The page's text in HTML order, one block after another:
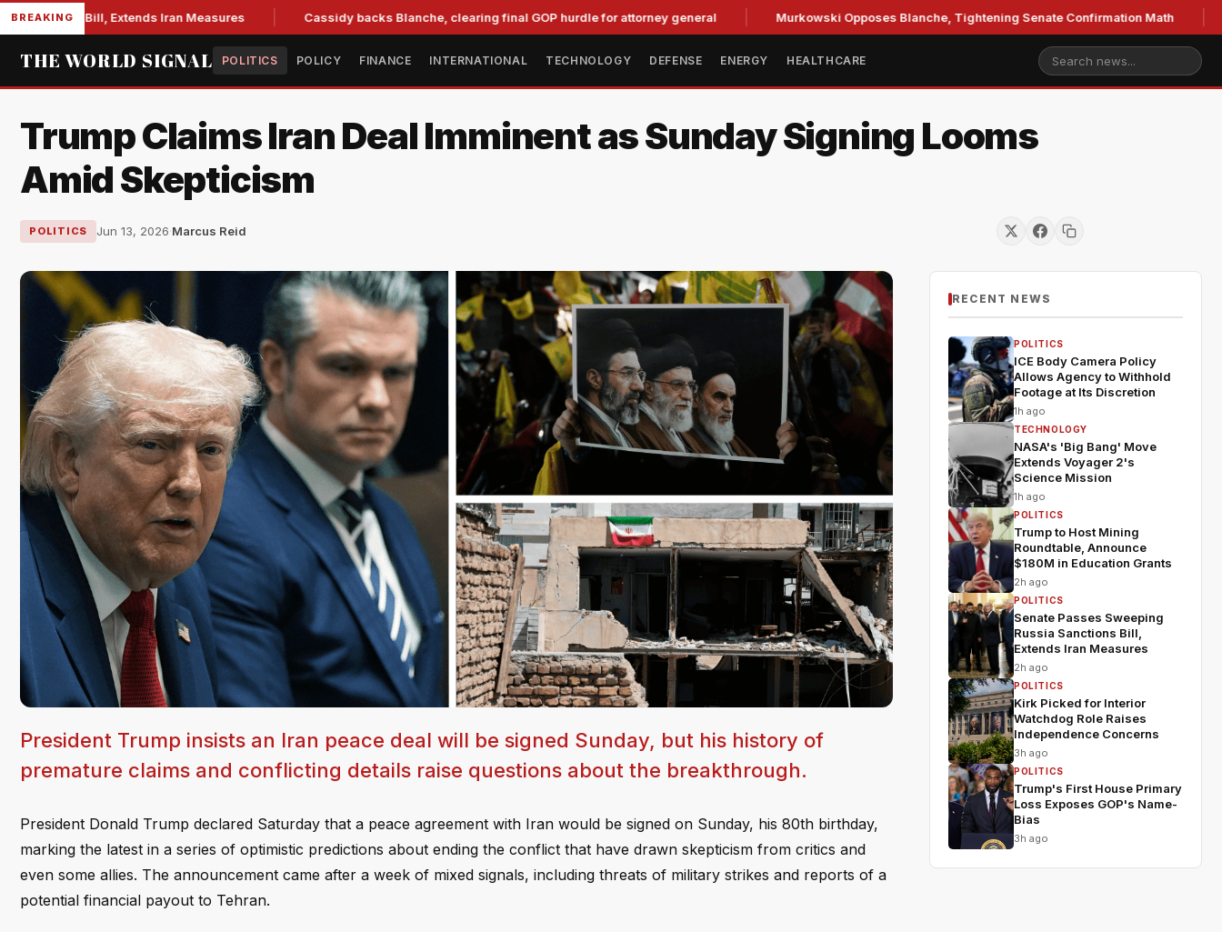
BREAKING
Bill, Extends Iran Measures Cassidy backs Blanche, clearing final GOP hurdle for attorney general Murkowski Opposes Blanche, Tightening Senate Confirmation Math
THE WORLD SIGNAL POLITICS POLICY FINANCE INTERNATIONAL TECHNOLOGY DEFENSE ENERGY HEALTHCARE
Trump Claims Iran Deal Imminent as Sunday Signing Looms
Amid Skepticism
POLITICS Jun 13, 2026·Marcus Reid
President Trump insists an Iran peace deal will be signed Sunday, but his history of
premature claims and conflicting details raise questions about the breakthrough.
President Donald Trump declared Saturday that a peace agreement with Iran would be signed on Sunday, his 80th birthday,
marking the latest in a series of optimistic predictions about ending the conflict that have drawn skepticism from critics and
even some allies. The announcement came after a week of mixed signals, including threats of military strikes and reports of a
potential financial payout to Tehran.
RECENT NEWS
POLITICS
ICE Body Camera Policy
Allows Agency to Withhold
Footage at Its Discretion
1h ago
TECHNOLOGY
NASA's 'Big Bang' Move
Extends Voyager 2's
Science Mission
1h ago
POLITICS
Trump to Host Mining
Roundtable, Announce
$180M in Education Grants
2h ago
POLITICS
Senate Passes Sweeping
Russia Sanctions Bill,
Extends Iran Measures
2h ago
POLITICS
Kirk Picked for Interior
Watchdog Role Raises
Independence Concerns
3h ago
POLITICS
Trump's First House Primary
Loss Exposes GOP's Name-
Bias
3h ago